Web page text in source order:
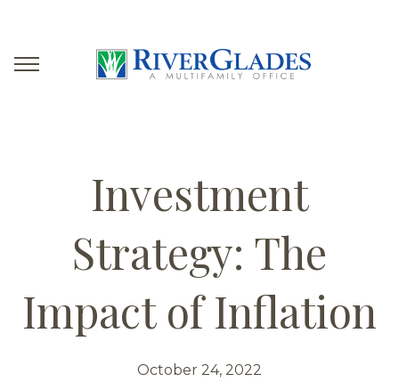
Investment
Strategy: The
Impact of Inflation
October 24, 2022